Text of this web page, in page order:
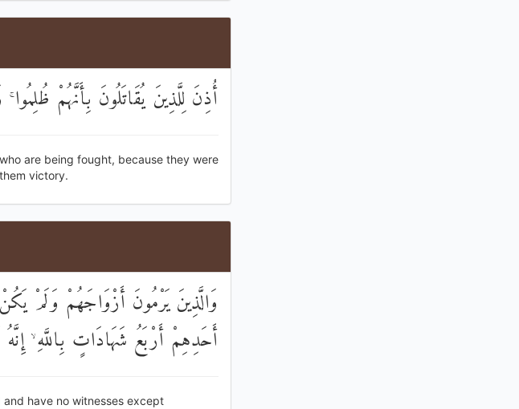
أُذِنَ لِلَّذِينَ يُقَاتَلُونَ بِأَنَّهُمْ
are being fought, because they were
victory.
وَالَّذِينَ يَرْمُونَ أَزْوَاجَهُمْ وَلَمْ
أَحَدِهِمْ أَرْبَعُ شَهَادَاتٍ بِاللَّهِ ۙ إِنَّهُ
have no witnesses except